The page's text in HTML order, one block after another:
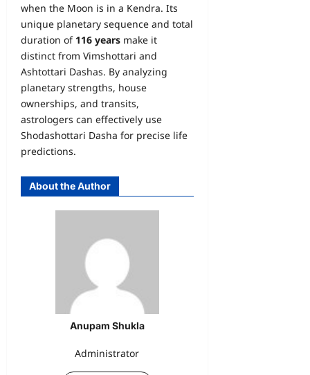
when the Moon is in a Kendra. Its
unique planetary sequence and total
duration of 116 years make it
distinct from Vimshottari and
Ashtottari Dashas. By analyzing
planetary strengths, house
ownerships, and transits,
astrologers can effectively use
Shodashottari Dasha for precise life
predictions.
About the Author
Anupam Shukla
Administrator